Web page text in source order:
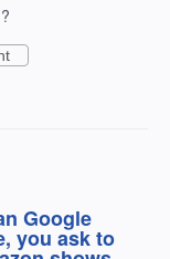
Google
you ask to